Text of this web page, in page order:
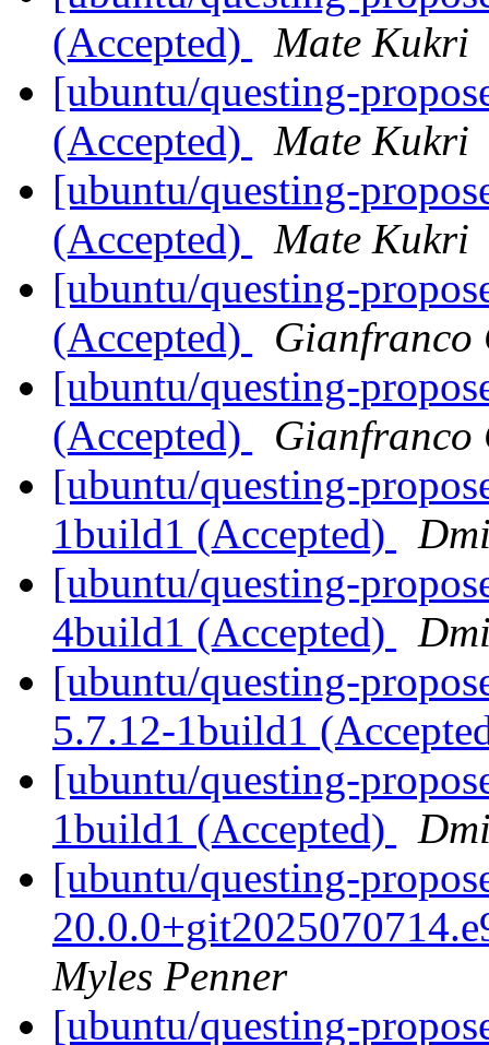
(Accepted)
Mate Kukri
[ubuntu/questing-
(Accepted)
Mate Kukri
[ubuntu/questing-
(Accepted)
Mate Kukri
[ubuntu/questing-
(Accepted)
Gianfranco
[ubuntu/questing-
(Accepted)
Gianfranco
[ubuntu/questing-
1build1 (Accepted)
[ubuntu/questing-
4build1 (Accepted)
[ubuntu/questing-
5.7.12-1build1
[ubuntu/questing-
1build1 (Accepted)
[ubuntu/questing-
Myles Penner
[ubuntu/questing-